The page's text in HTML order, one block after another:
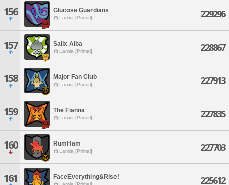
156 Glucose Guardians
Lamia [Primal] 229296
157 Salix Alba
Lamia [Primal] 228867
158 Major Fan Club
Lamia [Primal] 227913
159 The Fianna
Lamia [Primal] 227835
160 RumHam
Lamia [Primal] 227703
161 FaceEverything&Rise! 225612